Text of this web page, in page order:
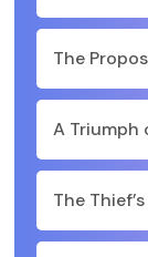
The
A Triumph
The